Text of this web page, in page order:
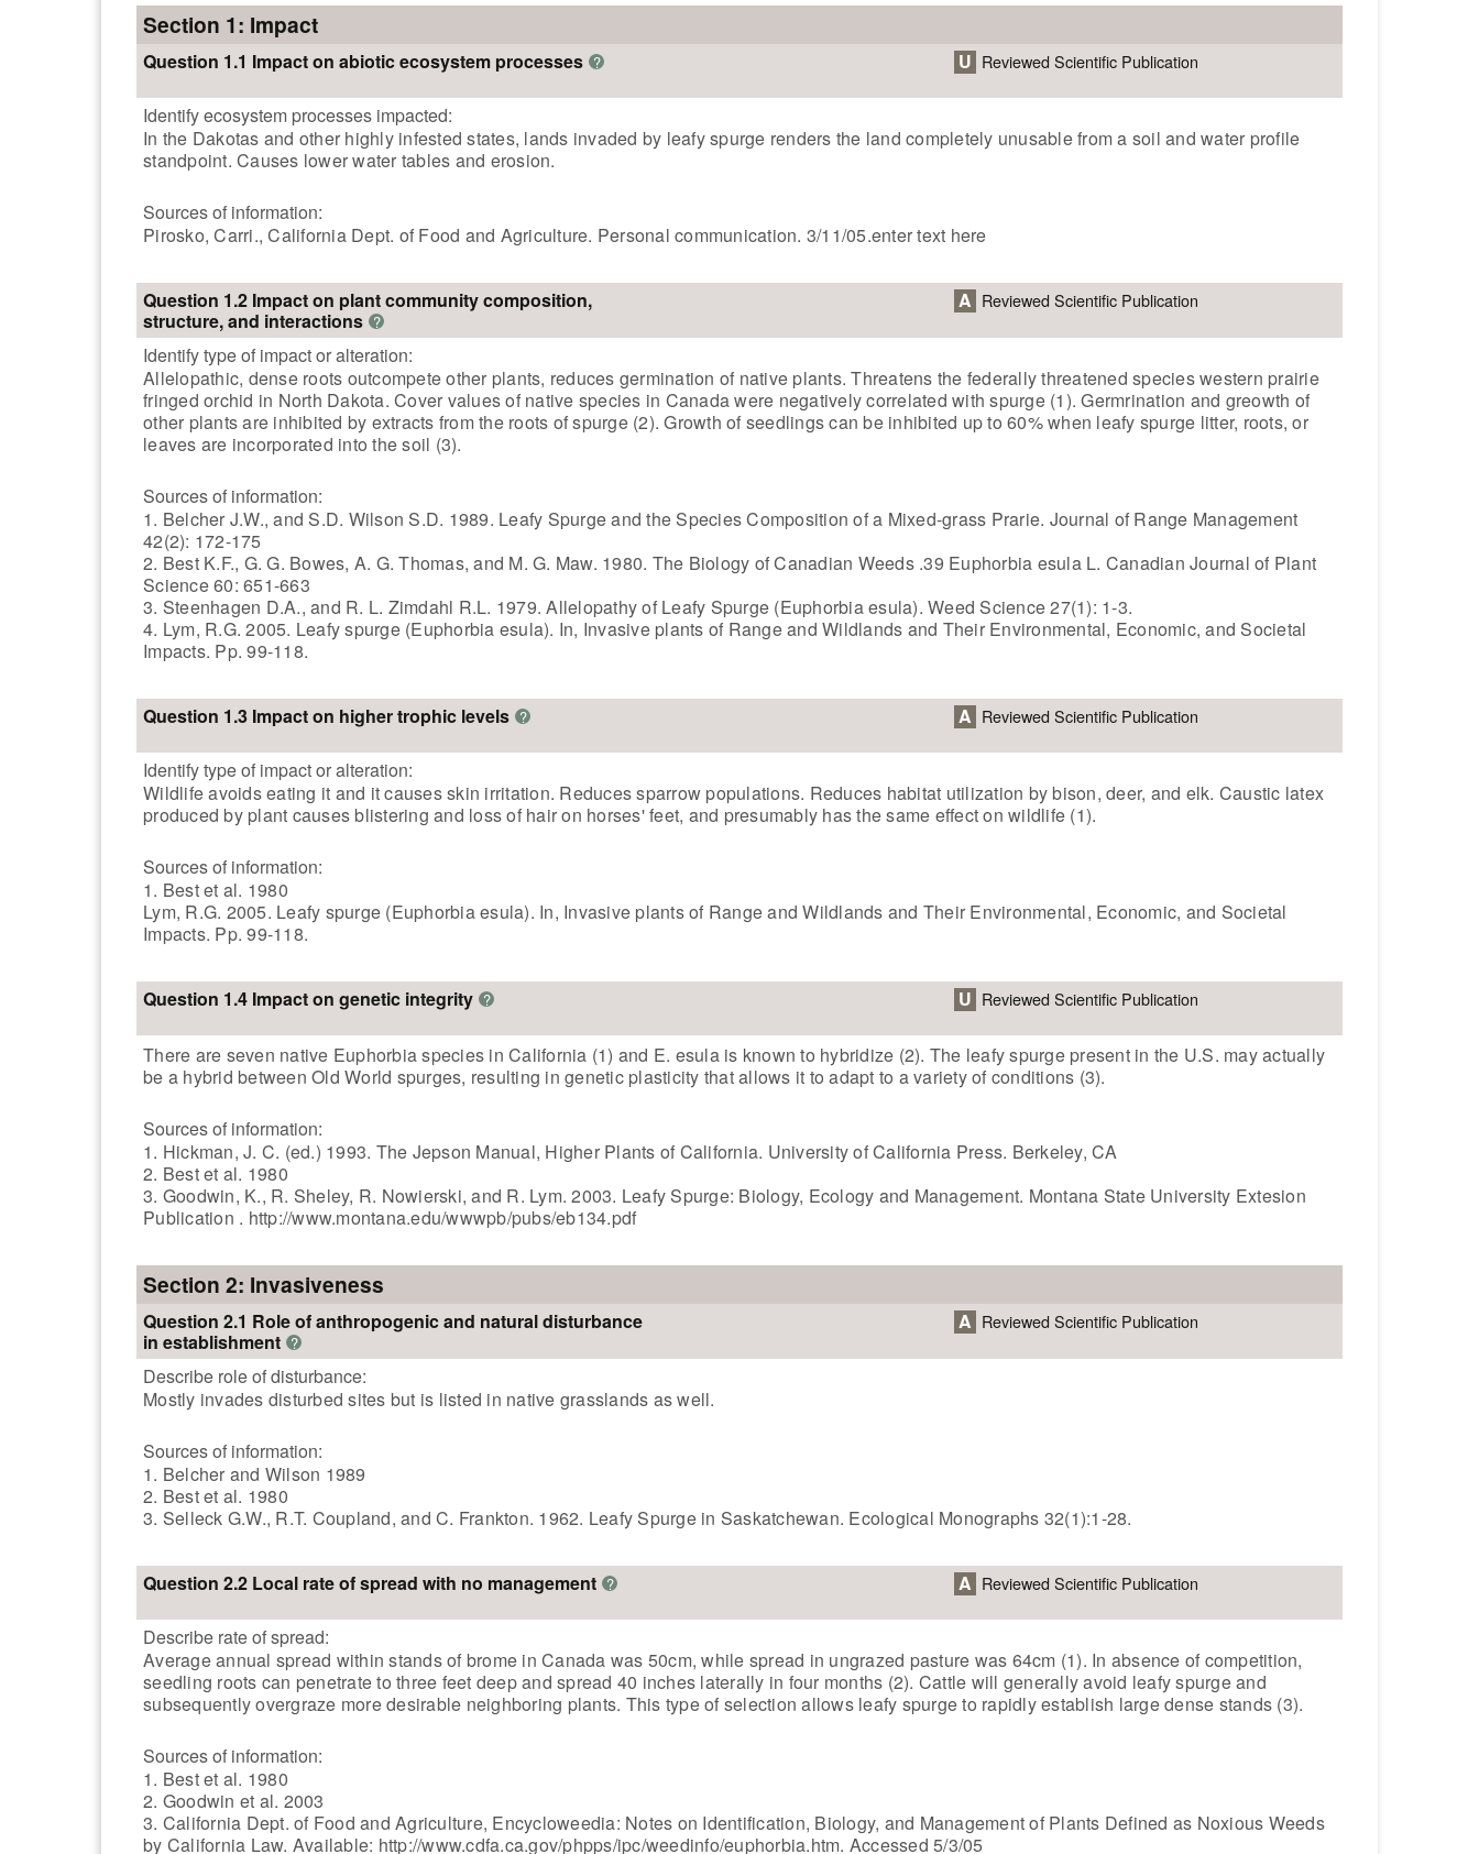
Section 1: Impact
Question 1.1 Impact on abiotic ecosystem processes ? U Reviewed Scientific Publication
Identify ecosystem processes impacted:
In the Dakotas and other highly infested states, lands invaded by leafy spurge renders the land completely unusable from a soil and water profile
standpoint. Causes lower water tables and erosion.
Sources of information:
Pirosko, Carri., California Dept. of Food and Agriculture. Personal communication. 3/11/05.enter text here
Question 1.2 Impact on plant community composition,
structure, and interactions ?
A Reviewed Scientific Publication
Identify type of impact or alteration:
Allelopathic, dense roots outcompete other plants, reduces germination of native plants. Threatens the federally threatened species western prairie
fringed orchid in North Dakota. Cover values of native species in Canada were negatively correlated with spurge (1). Germrination and greowth of
other plants are inhibited by extracts from the roots of spurge (2). Growth of seedlings can be inhibited up to 60% when leafy spurge litter, roots, or
leaves are incorporated into the soil (3).
Sources of information:
1. Belcher J.W., and S.D. Wilson S.D. 1989. Leafy Spurge and the Species Composition of a Mixed-grass Prarie. Journal of Range Management
42(2): 172-175
2. Best K.F., G. G. Bowes, A. G. Thomas, and M. G. Maw. 1980. The Biology of Canadian Weeds .39 Euphorbia esula L. Canadian Journal of Plant
Science 60: 651-663
3. Steenhagen D.A., and R. L. Zimdahl R.L. 1979. Allelopathy of Leafy Spurge (Euphorbia esula). Weed Science 27(1): 1-3.
4. Lym, R.G. 2005. Leafy spurge (Euphorbia esula). In, Invasive plants of Range and Wildlands and Their Environmental, Economic, and Societal
Impacts. Pp. 99-118.
Question 1.3 Impact on higher trophic levels ? A Reviewed Scientific Publication
Identify type of impact or alteration:
Wildlife avoids eating it and it causes skin irritation. Reduces sparrow populations. Reduces habitat utilization by bison, deer, and elk. Caustic latex
produced by plant causes blistering and loss of hair on horses' feet, and presumably has the same effect on wildlife (1).
Sources of information:
1. Best et al. 1980
Lym, R.G. 2005. Leafy spurge (Euphorbia esula). In, Invasive plants of Range and Wildlands and Their Environmental, Economic, and Societal
Impacts. Pp. 99-118.
Question 1.4 Impact on genetic integrity ? U Reviewed Scientific Publication
There are seven native Euphorbia species in California (1) and E. esula is known to hybridize (2). The leafy spurge present in the U.S. may actually
be a hybrid between Old World spurges, resulting in genetic plasticity that allows it to adapt to a variety of conditions (3).
Sources of information:
1. Hickman, J. C. (ed.) 1993. The Jepson Manual, Higher Plants of California. University of California Press. Berkeley, CA
2. Best et al. 1980
3. Goodwin, K., R. Sheley, R. Nowierski, and R. Lym. 2003. Leafy Spurge: Biology, Ecology and Management. Montana State University Extesion
Publication . http://www.montana.edu/wwwpb/pubs/eb134.pdf
Section 2: Invasiveness
Question 2.1 Role of anthropogenic and natural disturbance
in establishment ?
A Reviewed Scientific Publication
Describe role of disturbance:
Mostly invades disturbed sites but is listed in native grasslands as well.
Sources of information:
1. Belcher and Wilson 1989
2. Best et al. 1980
3. Selleck G.W., R.T. Coupland, and C. Frankton. 1962. Leafy Spurge in Saskatchewan. Ecological Monographs 32(1):1-28.
Question 2.2 Local rate of spread with no management ? A Reviewed Scientific Publication
Describe rate of spread:
Average annual spread within stands of brome in Canada was 50cm, while spread in ungrazed pasture was 64cm (1). In absence of competition,
seedling roots can penetrate to three feet deep and spread 40 inches laterally in four months (2). Cattle will generally avoid leafy spurge and
subsequently overgraze more desirable neighboring plants. This type of selection allows leafy spurge to rapidly establish large dense stands (3).
Sources of information:
1. Best et al. 1980
2. Goodwin et al. 2003
3. California Dept. of Food and Agriculture, Encycloweedia: Notes on Identification, Biology, and Management of Plants Defined as Noxious Weeds
by California Law. Available: http://www.cdfa.ca.gov/phpps/ipc/weedinfo/euphorbia.htm. Accessed 5/3/05